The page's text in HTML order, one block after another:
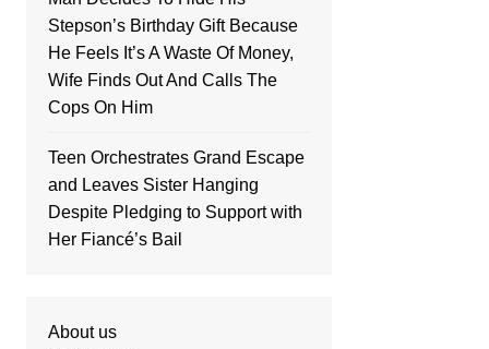
Stepson’s Birthday Gift Because
He Feels It’s A Waste Of Money,
Wife Finds Out And Calls The
Cops On Him
Teen Orchestrates Grand Escape
and Leaves Sister Hanging
Despite Pledging to Support with
Her Fiancé’s Bail
About us